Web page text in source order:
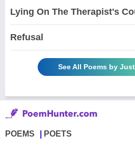
Lying On The Therapist's
Refusal
See All Poems by
POEMS POETS